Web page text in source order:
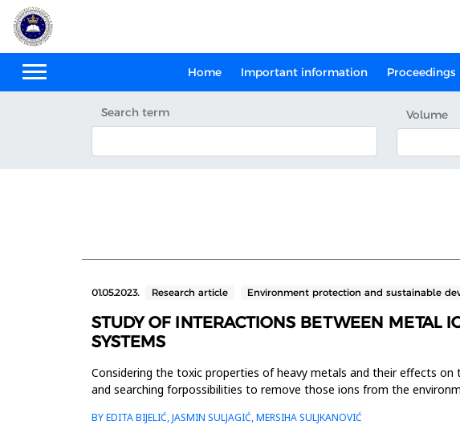
Home Important information Proceedings
Search term
Volume
01.05.2023. Research article Environment protection and sustainable
STUDY OF INTERACTIONS BETWEEN METAL
SYSTEMS
Considering the toxic properties of heavy metals and their effects
and searching forpossibilities to remove those ions from the
BY EDITA BIJELIĆ, JASMIN SULJAGIĆ, MERSIHA SULJKANOVIĆ